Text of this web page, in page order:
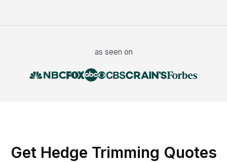
as seen on
Get Hedge Trimming Quotes